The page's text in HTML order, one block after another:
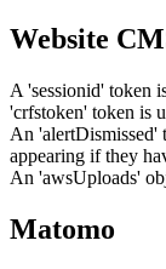
Website
A 'sessionid' token
'crfstoken' token is
An 'alertDismissed'
appearing if they
An 'awsUploads'
Matomo